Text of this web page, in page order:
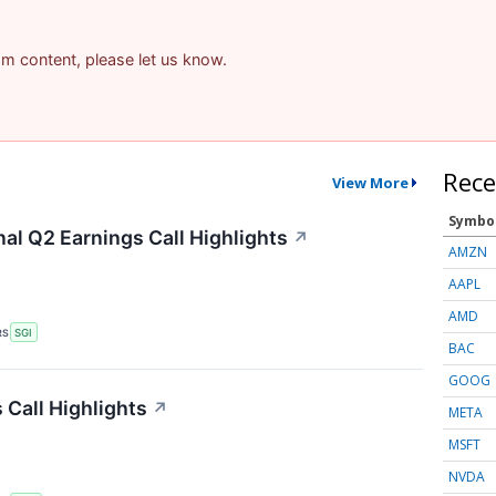
content, please let us know.
View More
Q2 Earnings Call Highlights ↗
SGI
Call Highlights ↗
AMZN
AAPL
AMD
BAC
GOOG
META
MSFT
NVDA